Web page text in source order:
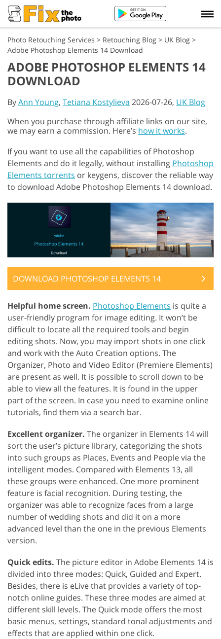
Photo Retouching Services > Retouching Blog > UK Blog >
Adobe Photoshop Elements 14 Download
ADOBE PHOTOSHOP ELEMENTS 14
DOWNLOAD
ByAnn Young, Tetiana Kostylieva 2026-07-26, UK Blog
When you purchase through affiliate links on our site,
we may earn a commission. Here’s how it works.
If you want to use all the capabilities of Photoshop
Elements and do it legally, without installing Photoshop
Elements torrents or keygens, discover the reliable way
to download Adobe Photoshop Elements 14 download.
DOWNLOAD PHOTOSHOP ELEMENTS 14
Helpful home screen. Photoshop Elements is quite a
user-friendly program for image editing. It won’t be
difficult to locate all the required tools and begin
editing shots. Now, you may import shots in one click
and work with the Auto Creation options. The
Organizer, Photo and Video Editor (Premiere Elements)
are present as well. It is possible to scroll down to be
able to view all the features. It is found in the upper
part of the screen. In case you need to examine online
tutorials, find them via a search bar.
Excellent organizer. The organizer in Elements 14 will
sort the user’s picture library, categorizing the shots
into such groups as Places, Events and People via the
intelligent modes. Compared with Elements 13, all
these groups were enhanced. One more prominent
feature is facial recognition. During testing, the
organizer was able to recognize faces from a large
number of wedding shots and did it on a more
advanced level than the one in the previous Elements
version.
Quick edits. The picture editor in Adobe Elements 14 is
divided into three modes: Quick, Guided and Expert.
Besides, there is eLive that provides a variety of top-
notch online guides. These three modes are aimed at
different skill levels. The Quick mode offers the most
basic menus, settings, standard tonal adjustments and
effects that are applied within one click.